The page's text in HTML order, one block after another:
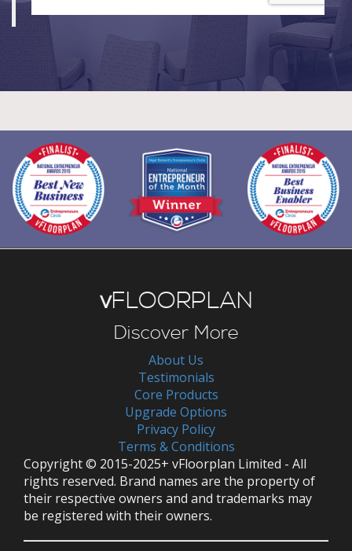
vFLOORPLAN
Discover More
About Us
Testimonials
Core Products
Upgrade Options
Privacy Policy
Terms & Conditions
Copyright © 2015-2025+ vFloorplan Limited - All
rights reserved. Brand names are the property of
their respective owners and and trademarks may
be registered with their owners.